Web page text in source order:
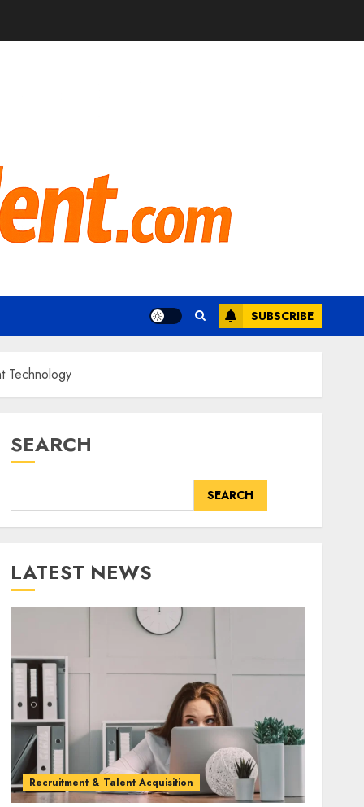
SUBSCRIBE
Technology
SEARCH
SEARCH
LATEST NEWS
Recruitment & Talent Acquisition